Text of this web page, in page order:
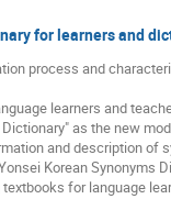
for learners and
process and
learners and
as the new
and description of
Korean
for language